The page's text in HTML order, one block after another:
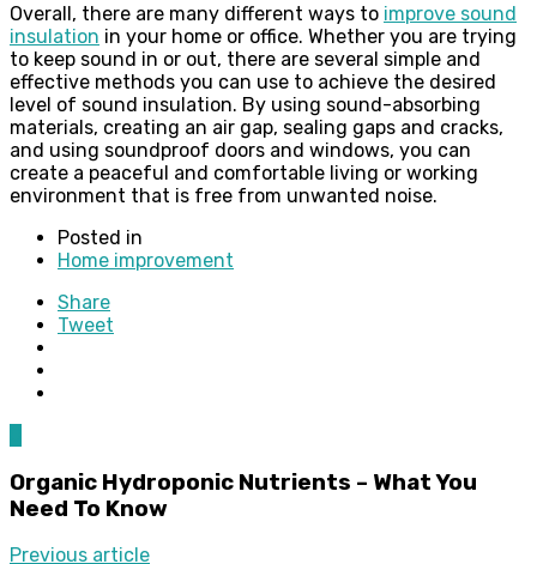
Overall, there are many different ways to improve sound
insulation in your home or office. Whether you are trying
to keep sound in or out, there are several simple and
effective methods you can use to achieve the desired
level of sound insulation. By using sound-absorbing
materials, creating an air gap, sealing gaps and cracks,
and using soundproof doors and windows, you can
create a peaceful and comfortable living or working
environment that is free from unwanted noise.
Posted in
Home improvement
Share
Tweet
Organic Hydroponic Nutrients – What You
Need To Know
Previous article